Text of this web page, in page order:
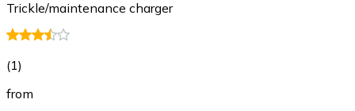
Trickle/maintenance charger
(1)
from